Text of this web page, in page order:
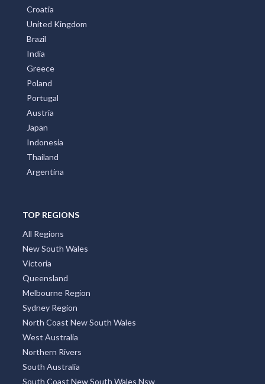
Croatia
United Kingdom
Brazil
India
Greece
Poland
Portugal
Austria
Japan
Indonesia
Thailand
Argentina
TOP REGIONS
All Regions
New South Wales
Victoria
Queensland
Melbourne Region
Sydney Region
North Coast New South Wales
West Australia
Northern Rivers
South Australia
South Coast New South Wales Nsw